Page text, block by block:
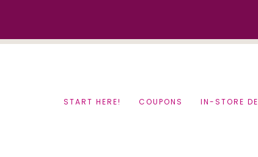
START HERE! COUPONS IN-STORE